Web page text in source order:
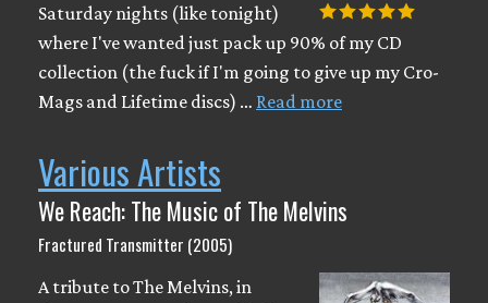
Saturday nights (like tonight)
where I've wanted just pack up 90% of my CD
collection (the fuck if I'm going to give up my Cro-
Mags and Lifetime discs) … Read more
Various Artists
We Reach: The Music of The Melvins
Fractured Transmitter (2005)
A tribute to The Melvins, in